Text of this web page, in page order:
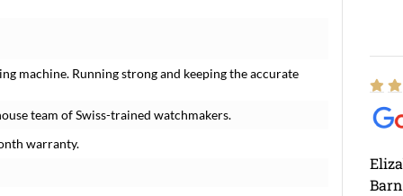
machine. Running strong and keeping the accurate
team of Swiss-trained watchmakers.
warranty.